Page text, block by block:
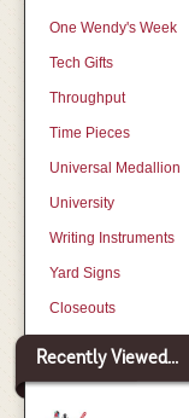
One Wendy's Week
Tech Gifts
Throughput
Time Pieces
Universal Medallion
University
Writing Instruments
Yard Signs
Closeouts
Recently Viewed...